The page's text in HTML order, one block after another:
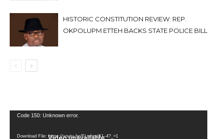
HISTORIC CONSTITUTION REVIEW: REP.
OKPOLUPM ETTEH BACKS STATE POLICE BILL
Video
Code 150: Unknown error.
Download File: https://youtu.be/FLwbmt8J--4?_=1